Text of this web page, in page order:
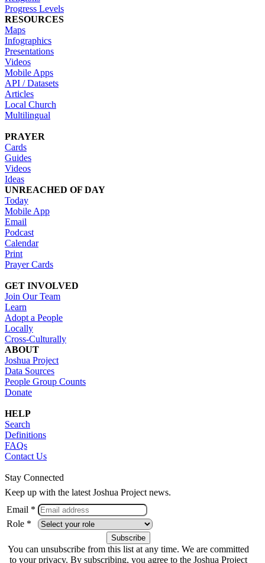
Progress Levels
RESOURCES
Maps
Infographics
Presentations
Videos
Mobile Apps
API / Datasets
Articles
Local Church
Multilingual
PRAYER
Cards
Guides
Videos
Ideas
UNREACHED OF DAY
Today
Mobile App
Email
Podcast
Calendar
Print
Prayer Cards
GET INVOLVED
Join Our Team
Learn
Adopt a People
Locally
Cross-Culturally
ABOUT
Joshua Project
Data Sources
People Group Counts
Donate
HELP
Search
Definitions
FAQs
Contact Us
Stay Connected
Keep up with the latest Joshua Project news.
Email *
Role *
You can unsubscribe from this list at any time. We are committed
to your privacy. By subscribing, you agree to the Joshua Project